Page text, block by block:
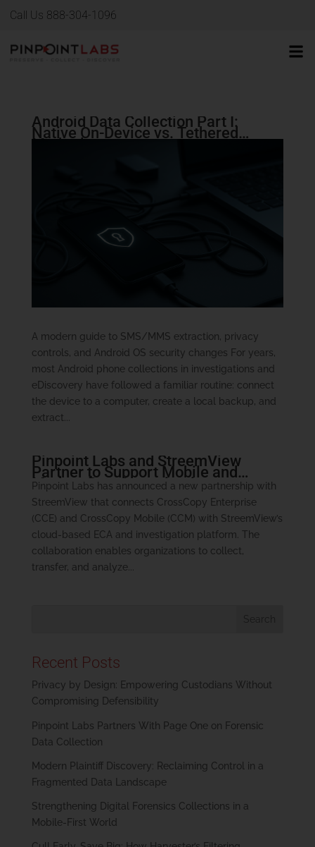
Call Us 888-304-1096
Android Data Collection Part I:
Native On-Device vs. Tethered
Methods
A modern guide to SMS/MMS extraction, privacy
controls, and Android OS security changes For years,
most Android phone collections in investigations and
eDiscovery have followed a familiar routine: connect
the device to a computer, create a local backup, and
extract...
Pinpoint Labs and StreemView
Partner to Support Mobile and
Modern Data Investigations
Pinpoint Labs has announced a new partnership with
StreemView that connects CrossCopy Enterprise
(CCE) and CrossCopy Mobile (CCM) with StreemView’s
cloud-based ECA and investigation platform. The
collaboration enables organizations to collect,
transfer, and analyze...
Recent Posts
Privacy by Design: Empowering Custodians Without
Compromising Defensibility
Pinpoint Labs Partners With Page One on Forensic
Data Collection
Modern Plaintiff Discovery: Reclaiming Control in a
Fragmented Data Landscape
Strengthening Digital Forensics Collections in a
Mobile-First World